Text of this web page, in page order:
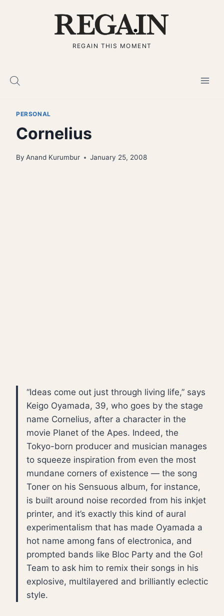
REGAIN THIS MOMENT
PERSONAL
Cornelius
By Anand Kurumbur January 25, 2008
“Ideas come out just through living life,” says
Keigo Oyamada, 39, who goes by the stage
name Cornelius, after a character in the
movie Planet of the Apes. Indeed, the
Tokyo-born producer and musician manages
to squeeze inspiration from even the most
mundane corners of existence — the song
Toner on his Sensuous album, for instance,
is built around noise recorded from his inkjet
printer, and it’s exactly this kind of aural
experimentalism that has made Oyamada a
hot name among fans of electronica, and
prompted bands like Bloc Party and the Go!
Team to ask him to remix their songs in his
explosive, multilayered and brilliantly eclectic
style.